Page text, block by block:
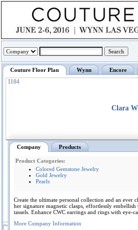
Couture Floor Plan Wynn Encore
1104
Clara
Company Products
Product Categories:
Colored Gemstone Jewelry
Gold Jewelry
Pearls
Create the ultimate personal collection and an ever
her signature magnetic clasps, effortlessly
tassels. Enhance CWC earrings and rings with eye-
More Company Information